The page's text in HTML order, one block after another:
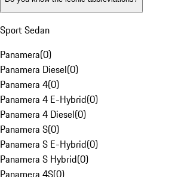
Sport Sedan
Panamera(0)
Panamera Diesel(0)
Panamera 4(0)
Panamera 4 E-Hybrid(0)
Panamera 4 Diesel(0)
Panamera S(0)
Panamera S E-Hybrid(0)
Panamera S Hybrid(0)
Panamera 4S(0)